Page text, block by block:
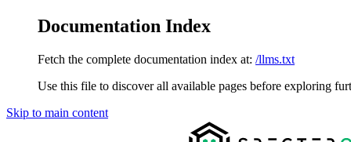
Documentation Index
Fetch the complete documentation index at: /llms.txt
Use this file to discover all available pages before exploring
Skip to main content